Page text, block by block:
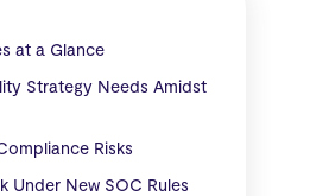
at a Glance
Strategy Needs Amidst
Risks
Under New SOC Rules